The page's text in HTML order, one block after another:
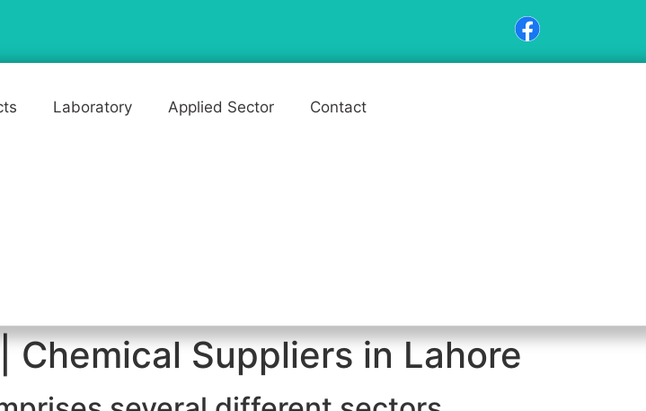
Laboratory Applied Sector Contact
Chemical Suppliers in Lahore